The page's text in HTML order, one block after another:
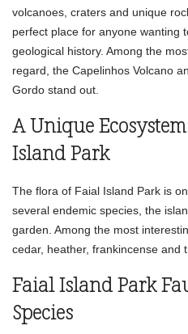
volcanoes, craters and unique
perfect place for anyone wanting
geological history. Among the
regard, the Capelinhos Volcano
Gordo stand out.
A Unique
Island Park
The flora of Faial Island Park is
several endemic species, the
garden. Among the most
cedar, heather, frankincense and
Faial Island Park
Species